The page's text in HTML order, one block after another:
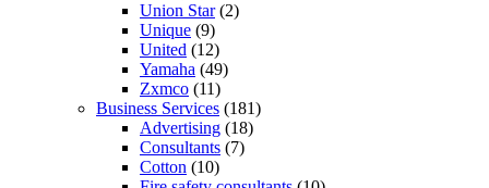
Union Star(2)
Unique (9)
United (12)
Yamaha (49)
Zxmco (11)
Business Services (181)
Advertising (18)
Consultants (7)
Cotton (10)